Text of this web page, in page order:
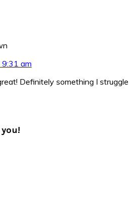
am
Definitely something I struggle